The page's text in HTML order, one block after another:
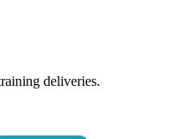
deliveries.